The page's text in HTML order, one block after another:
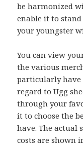
be harmonized
enable it to
your youngster
You can view
the various
particularly
regard to Ugg
through your
it to choose the
have. The actual
costs are shown